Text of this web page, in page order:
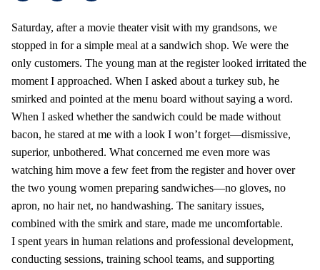
Saturday, after a movie theater visit with my grandsons, we
stopped in for a simple meal at a sandwich shop. We were the
only customers. The young man at the register looked irritated the
moment I approached. When I asked about a turkey sub, he
smirked and pointed at the menu board without saying a word.
When I asked whether the sandwich could be made without
bacon, he stared at me with a look I won’t forget—dismissive,
superior, unbothered. What concerned me even more was
watching him move a few feet from the register and hover over
the two young women preparing sandwiches—no gloves, no
apron, no hair net, no handwashing. The sanitary issues,
combined with the smirk and stare, made me uncomfortable.
I spent years in human relations and professional development,
conducting sessions, training school teams, and supporting